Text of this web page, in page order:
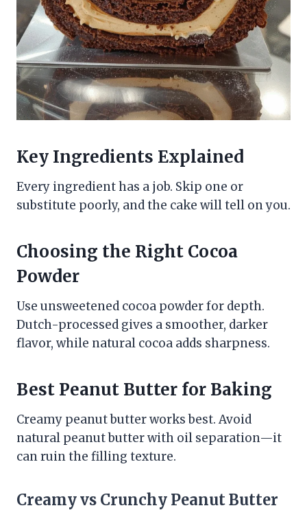
Key Ingredients Explained
Every ingredient has a job. Skip one or
substitute poorly, and the cake will tell on you.
Choosing the Right Cocoa
Powder
Use unsweetened cocoa powder for depth.
Dutch-processed gives a smoother, darker
flavor, while natural cocoa adds sharpness.
Best Peanut Butter for Baking
Creamy peanut butter works best. Avoid
natural peanut butter with oil separation—it
can ruin the filling texture.
Creamy vs Crunchy Peanut Butter